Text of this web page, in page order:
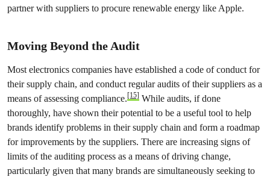
partner with suppliers to procure renewable energy like Apple.
Moving Beyond the Audit
Most electronics companies have established a code of conduct for
their supply chain, and conduct regular audits of their suppliers as a
means of assessing compliance.[15] While audits, if done
thoroughly, have shown their potential to be a useful tool to help
brands identify problems in their supply chain and form a roadmap
for improvements by the suppliers. There are increasing signs of
limits of the auditing process as a means of driving change,
particularly given that many brands are simultaneously seeking to